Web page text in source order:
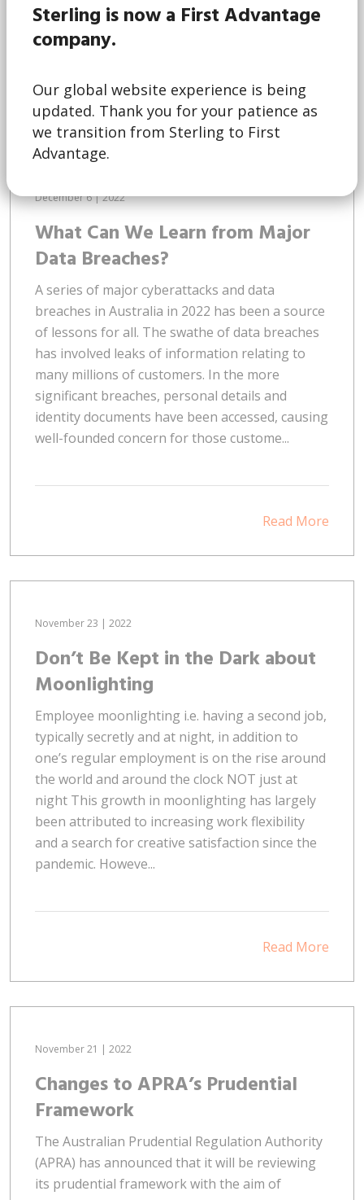
Sterling is now a First Advantage
company.
Our global website experience is being
updated. Thank you for your patience as
we transition from Sterling to First
Advantage.
Read More
December 6 | 2022
What Can We Learn from Major
Data Breaches?
A series of major cyberattacks and data
breaches in Australia in 2022 has been a source
of lessons for all. The swathe of data breaches
has involved leaks of information relating to
many millions of customers. In the more
significant breaches, personal details and
identity documents have been accessed, causing
well-founded concern for those custome...
Read More
November 23 | 2022
Don’t Be Kept in the Dark about
Moonlighting
Employee moonlighting i.e. having a second job,
typically secretly and at night, in addition to
one’s regular employment is on the rise around
the world and around the clock NOT just at
night This growth in moonlighting has largely
been attributed to increasing work flexibility
and a search for creative satisfaction since the
pandemic. Howeve...
Read More
November 21 | 2022
Changes to APRA’s Prudential
Framework
The Australian Prudential Regulation Authority
(APRA) has announced that it will be reviewing
its prudential framework with the aim of